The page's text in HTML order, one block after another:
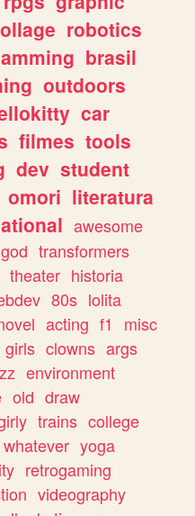
robotics
brasil
outdoors
car
filmes tools
dev student
omori literatura
awesome
god transformers
theater historia
80s lolita
acting f1
misc
girls clowns args
environment
old draw
trains college
whatever yoga
retrogaming
videography